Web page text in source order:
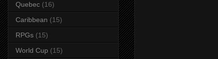
Quebec (16)
Caribbean (15)
RPGs (15)
World Cup (15)